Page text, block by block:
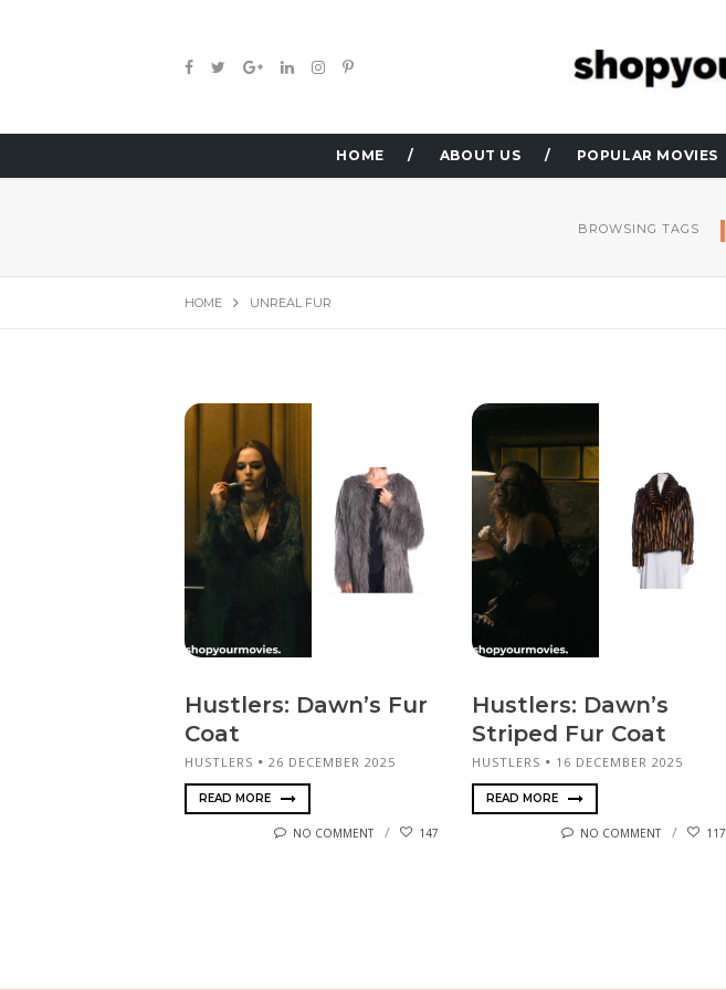
HOME ABOUT US POPULAR MOVIES
BROWSING TAGS
HOME UNREAL FUR
Hustlers: Dawn’s Fur
Coat
HUSTLERS 26 DECEMBER 2025
READ MORE
NO COMMENT 147
Hustlers: Dawn’s
Striped Fur Coat
HUSTLERS 16 DECEMBER 2025
READ MORE
NO COMMENT 117